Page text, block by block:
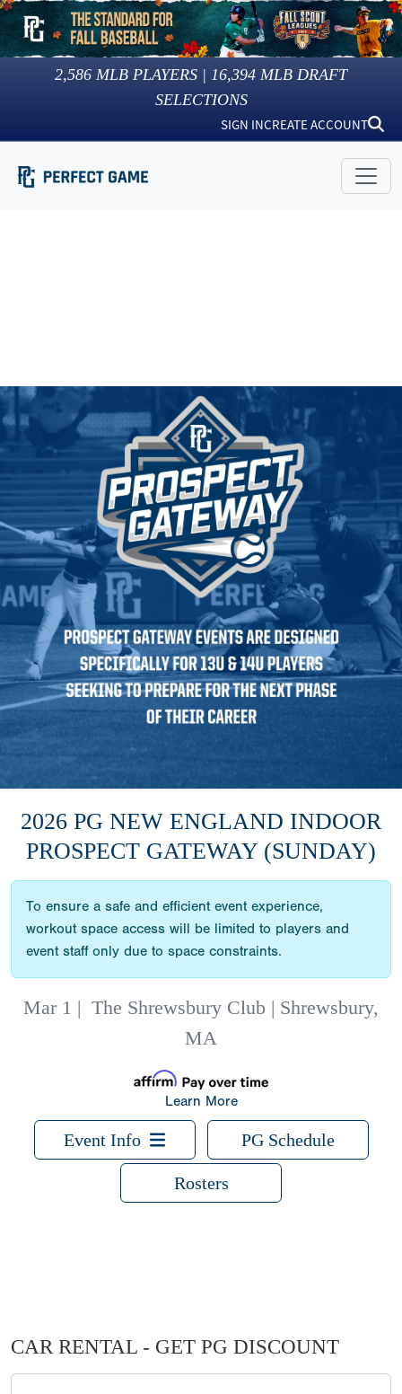
2,586 MLB PLAYERS | 16,394 MLB DRAFT
SELECTIONS
SIGN INCREATE ACCOUNT
2026 PG NEW ENGLAND INDOOR
PROSPECT GATEWAY (SUNDAY)
To ensure a safe and efficient event experience,
workout space access will be limited to players and
event staff only due to space constraints.
Mar 1 | The Shrewsbury Club | Shrewsbury,
MA
Learn More
Event Info PG Schedule
Rosters
CAR RENTAL - GET PG DISCOUNT